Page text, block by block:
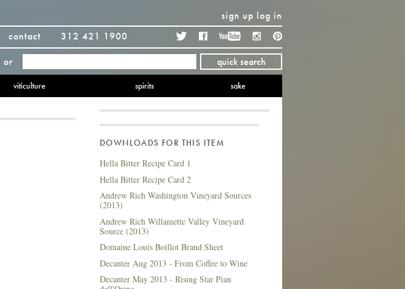
sign up log in
contact 312 421 1900 TwitterFacebook YouTubeInstagram
or quick search
viticulture spirits sake
DOWNLOADS FOR THIS ITEM
Hella Bitter Recipe Card 1
Hella Bitter Recipe Card 2
Andrew Rich Washington Vineyard Sources
(2013)
Andrew Rich Willamette Valley Vineyard
Source (2013)
Domaine Louis Boillot Brand Sheet
Decanter Aug 2013 - From Coffee to Wine
Decanter May 2013 - Rising Star Pian